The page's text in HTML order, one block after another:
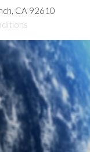
CA 92610